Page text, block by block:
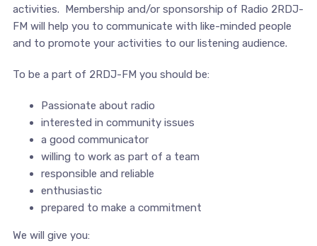
activities. Membership and/or sponsorship of Radio 2RDJ-
FM will help you to communicate with like-minded people
and to promote your activities to our listening audience.
To be a part of 2RDJ-FM you should be:
Passionate about radio
interested in community issues
a good communicator
willing to work as part of a team
responsible and reliable
enthusiastic
prepared to make a commitment
We will give you: